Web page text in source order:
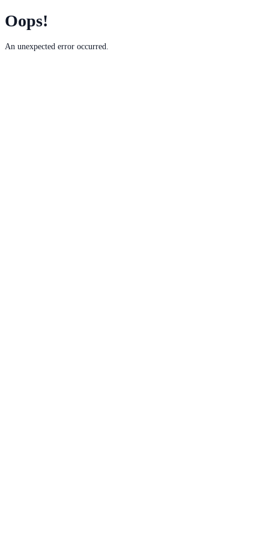
Oops!
An unexpected error occurred.